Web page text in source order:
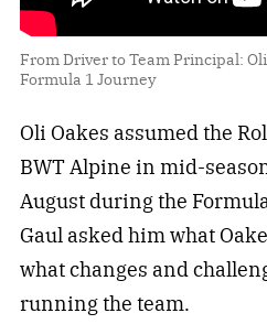
From Driver to Team Principal:
Formula 1 Journey
Oli Oakes assumed the
BWT Alpine in mid-
August during the
Gaul asked him what
what changes and
running the team.